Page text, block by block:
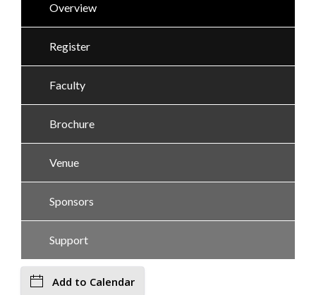
Overview
Register
Faculty
Brochure
Venue
Sponsors
Support
Add to Calendar